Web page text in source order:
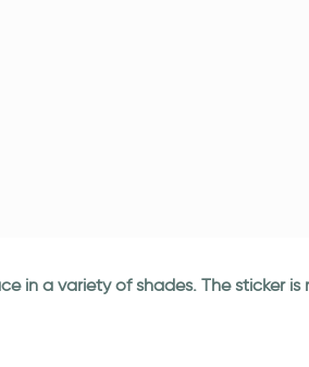
in a variety of shades. The sticker